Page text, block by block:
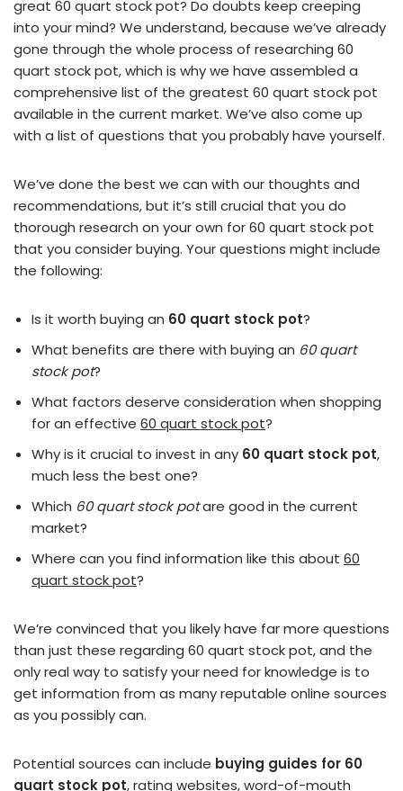
great 60 quart stock pot? Do doubts keep creeping
into your mind? We understand, because we’ve already
gone through the whole process of researching 60
quart stock pot, which is why we have assembled a
comprehensive list of the greatest 60 quart stock pot
available in the current market. We’ve also come up
with a list of questions that you probably have yourself.
We’ve done the best we can with our thoughts and
recommendations, but it’s still crucial that you do
thorough research on your own for 60 quart stock pot
that you consider buying. Your questions might include
the following:
Is it worth buying an 60 quart stock pot?
What benefits are there with buying an 60 quart
stock pot?
What factors deserve consideration when shopping
for an effective 60 quart stock pot?
Why is it crucial to invest in any 60 quart stock pot,
much less the best one?
Which 60 quart stock potare good in the current
market?
Where can you find information like this about 60
quart stock pot?
We’re convinced that you likely have far more questions
than just these regarding 60 quart stock pot, and the
only real way to satisfy your need for knowledge is to
get information from as many reputable online sources
as you possibly can.
Potential sources can include buying guides for 60
quart stock pot, rating websites, word-of-mouth